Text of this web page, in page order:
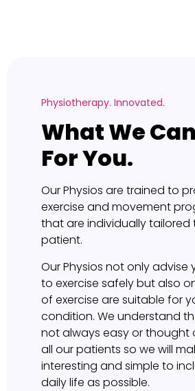
Physiotherapy. Innovated.
What We
For You.
Our Physios are trained to
exercise and movement
that are individually tailored
patient.
Our Physios not only advise
to exercise safely but also
of exercise are suitable for
condition. We understand
not always easy or thought
all our patients so we will
interesting and simple to
daily life as possible.